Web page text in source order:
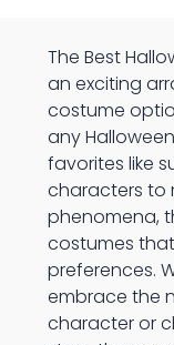
The Best
an exciting
costume
any
favorites like
characters to
phenomena,
costumes
preferences.
embrace the
character or